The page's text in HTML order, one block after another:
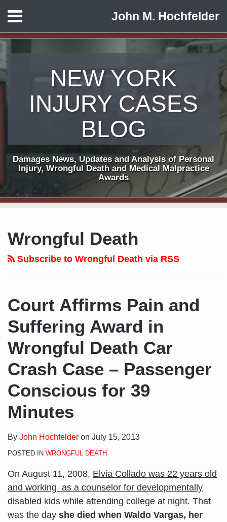
content
Menu
HOME
CONTACT
John M. Hochfelder
NEW YORK
INJURY CASES
BLOG
Damages News, Updates and Analysis of Personal
Injury, Wrongful Death and Medical Malpractice
Awards
Wrongful Death
Subscribe to Wrongful Death via RSS
Court Affirms Pain and
Suffering Award in
Wrongful Death Car
Crash Case – Passenger
Conscious for 39
Minutes
By John Hochfelder on July 15, 2013
POSTED IN WRONGFUL DEATH
On August 11, 2008, Elvia Collado was 22 years old
and working as a counselor for developmentally
disabled kids while attending college at night. That
was the day she died when Waldo Vargas, her
NAVIGATION
this
blog
RSS
Profile
Twitter